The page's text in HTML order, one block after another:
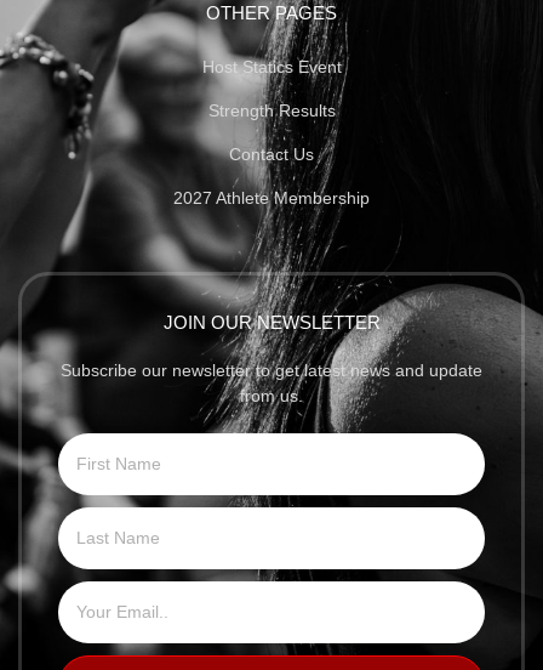
OTHER PAGES
Host Statics Event
Strength Results
Contact Us
2027 Athlete Membership
JOIN OUR NEWSLETTER
Subscribe our newsletter to get latest news and update
from us.